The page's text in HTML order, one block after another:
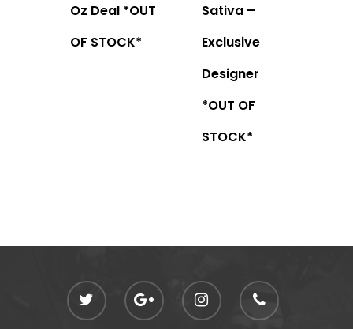
Oz Deal *OUT
OF STOCK*
Sativa –
Exclusive
Designer
*OUT OF
STOCK*